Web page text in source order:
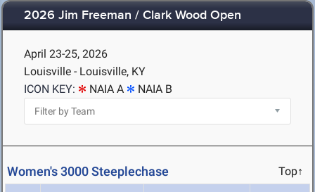
2026 Jim Freeman / Clark Wood Open
April 23-25, 2026
Louisville - Louisville, KY
ICON KEY:
NAIA A NAIA B
Women's 3000 Steeplechase Top↑